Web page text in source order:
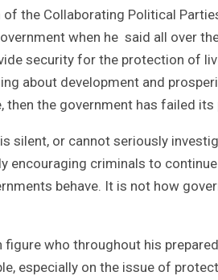
the Collaborating Political
when he said all over
security for the protection of
about development and
then the government has failed its
silent, or cannot seriously
encouraging criminals to
behave. It is not how
figure who throughout his
especially on the issue of